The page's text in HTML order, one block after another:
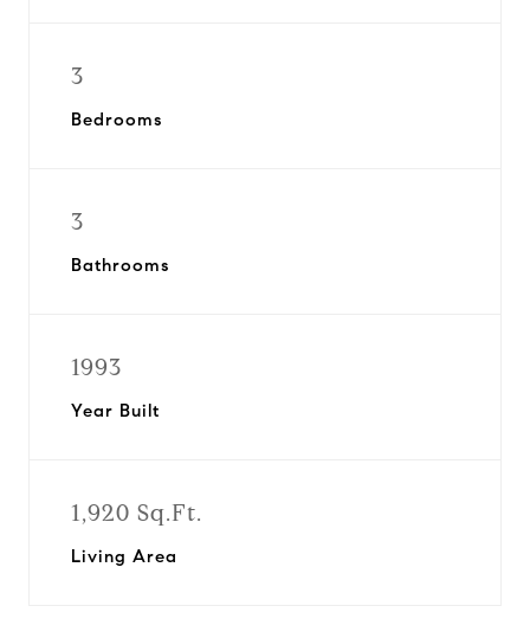
3
Bedrooms
3
Bathrooms
1993
Year Built
1,920 Sq.Ft.
Living Area